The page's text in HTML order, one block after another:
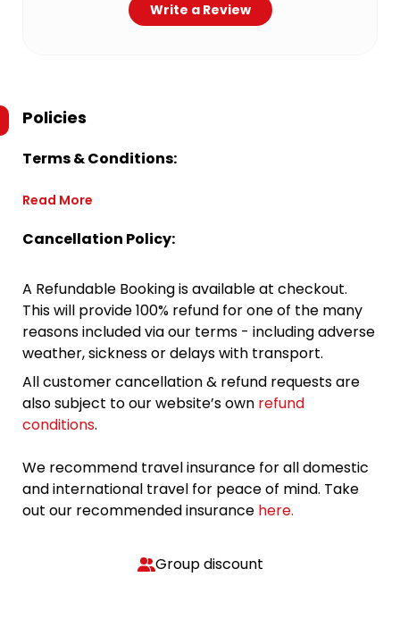
Write a Review
Policies
Terms & Conditions:
Read More
Cancellation Policy:
A Refundable Booking is available at checkout.
This will provide 100% refund for one of the many
reasons included via our terms - including adverse
weather, sickness or delays with transport.
All customer cancellation & refund requests are
also subject to our website’s own refund
conditions.
We recommend travel insurance for all domestic
and international travel for peace of mind. Take
out our recommended insurance here.
Group discount